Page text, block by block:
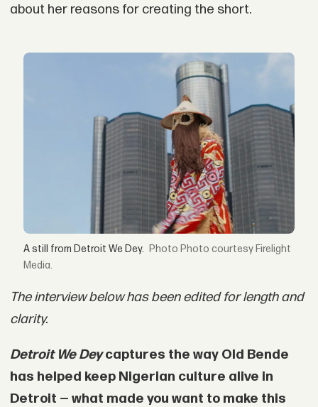
about her reasons for creating the short.
A still from Detroit We Dey.
Photo courtesy Firelight
Media.
The interview below has been edited for length and
clarity.
Detroit We Deycaptures the way Old Bende
has helped keep Nigerian culture alive in
Detroit — what made you want to make this